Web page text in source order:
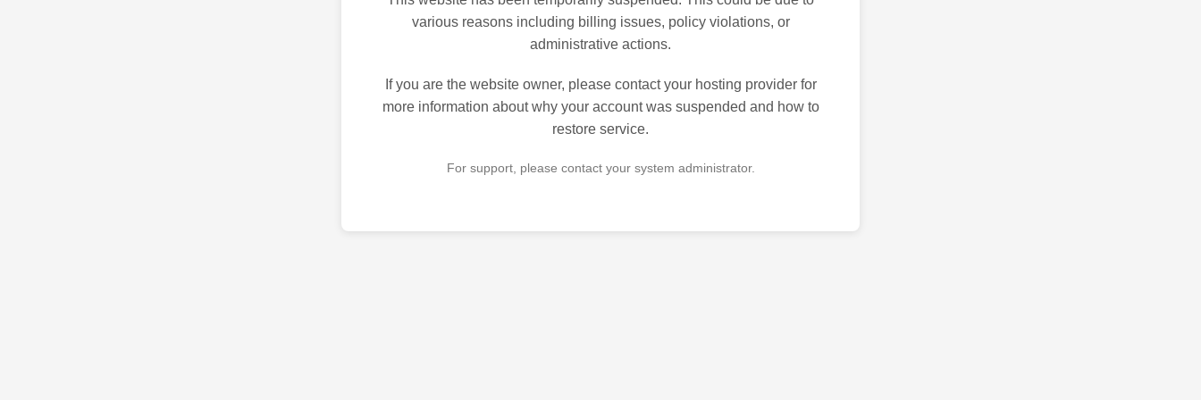
various reasons including billing issues, policy violations, or
administrative actions.
If you are the website owner, please contact your hosting provider for
more information about why your account was suspended and how to
restore service.
For support, please contact your system administrator.